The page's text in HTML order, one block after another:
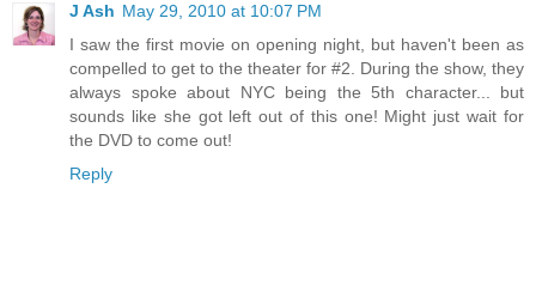
J Ash May 29, 2010 at 10:07 PM
I saw the first movie on opening night, but haven't been as
compelled to get to the theater for #2. During the show, they
always spoke about NYC being the 5th character... but
sounds like she got left out of this one! Might just wait for
the DVD to come out!
Reply